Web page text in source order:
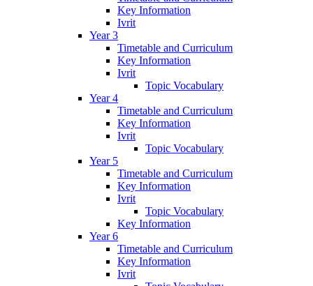
Key Information
Ivrit
Year 3
Timetable and Curriculum
Key Information
Ivrit
Topic Vocabulary
Year 4
Timetable and Curriculum
Key Information
Ivrit
Topic Vocabulary
Year 5
Timetable and Curriculum
Key Information
Ivrit
Topic Vocabulary
Key Information
Year 6
Timetable and Curriculum
Key Information
Ivrit